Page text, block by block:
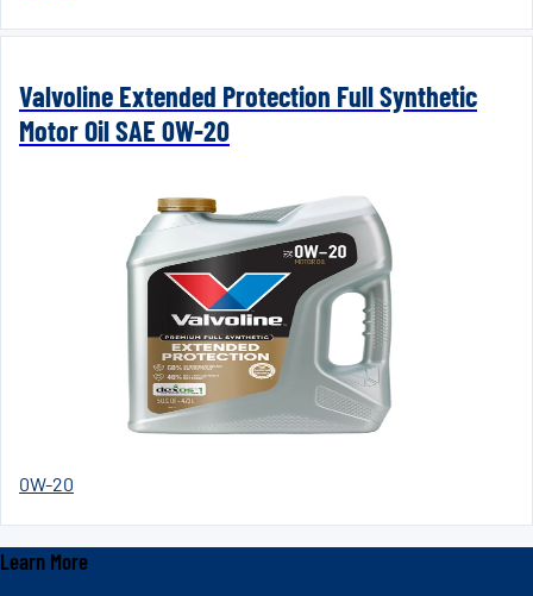
Valvoline Extended Protection Full Synthetic
Motor Oil SAE 0W-20
0W-20
Learn More